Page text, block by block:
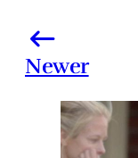
Newer